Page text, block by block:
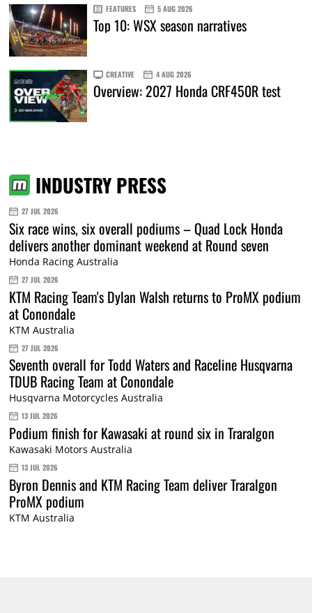
FEATURES 5 AUG 2026
Top 10: WSX season narratives
CREATIVE 4 AUG 2026
Overview: 2027 Honda CRF450R test
INDUSTRY PRESS
27 JUL 2026
Six race wins, six overall podiums – Quad Lock Honda
delivers another dominant weekend at Round seven
Honda Racing Australia
27 JUL 2026
KTM Racing Team's Dylan Walsh returns to ProMX podium
at Conondale
KTM Australia
27 JUL 2026
Seventh overall for Todd Waters and Raceline Husqvarna
TDUB Racing Team at Conondale
Husqvarna Motorcycles Australia
13 JUL 2026
Podium finish for Kawasaki at round six in Traralgon
Kawasaki Motors Australia
13 JUL 2026
Byron Dennis and KTM Racing Team deliver Traralgon
ProMX podium
KTM Australia